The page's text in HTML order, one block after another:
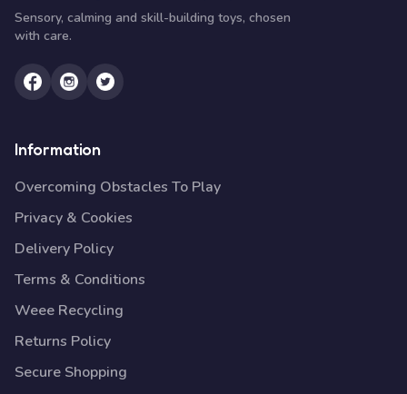
Sensory, calming and skill-building toys, chosen
with care.
Information
Overcoming Obstacles To Play
Privacy & Cookies
Delivery Policy
Terms & Conditions
Weee Recycling
Returns Policy
Secure Shopping